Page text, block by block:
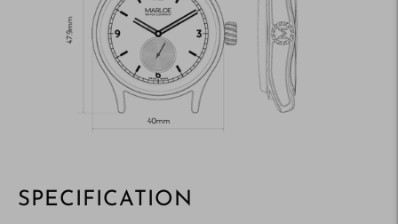
SPECIFICATION